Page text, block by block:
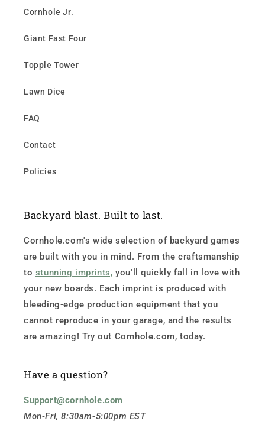
Cornhole Jr.
Giant Fast Four
Topple Tower
Lawn Dice
FAQ
Contact
Policies
Backyard blast. Built to last.
Cornhole.com's wide selection of backyard games
are built with you in mind. From the craftsmanship
to stunning imprints, you'll quickly fall in love with
your new boards. Each imprint is produced with
bleeding-edge production equipment that you
cannot reproduce in your garage, and the results
are amazing! Try out Cornhole.com, today.
Have a question?
Support@cornhole.com
Mon-Fri, 8:30am-5:00pm EST